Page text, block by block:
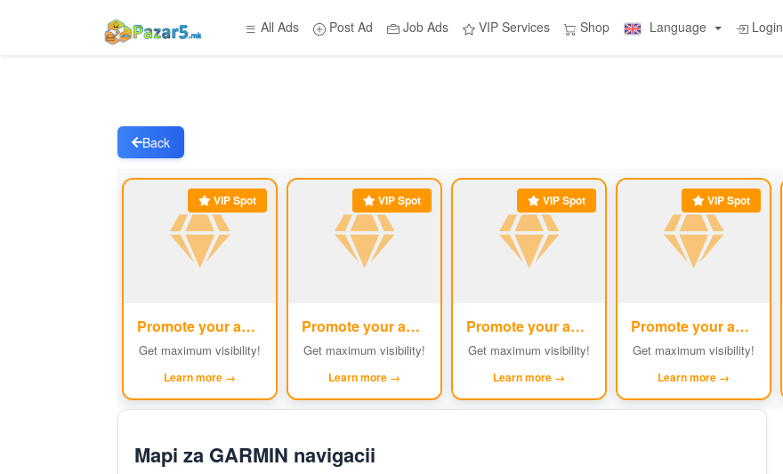
All Ads Post Ad Job Ads VIP Services Shop Language Login
Back
VIP Spot
Promote your ad#1
Get maximum visibility!
Learn more →
VIP Spot
Promote your ad#2
Get maximum visibility!
Learn more →
VIP Spot
Promote your ad#3
Get maximum visibility!
Learn more →
VIP Spot
Promote your ad#4
Get maximum visibility!
Learn more →
Mapi za GARMIN navigacii